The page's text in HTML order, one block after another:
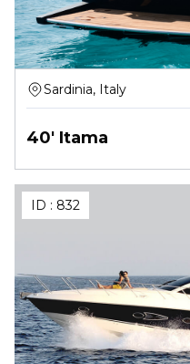
Sardinia, Italy
40' Itama
ID : 832